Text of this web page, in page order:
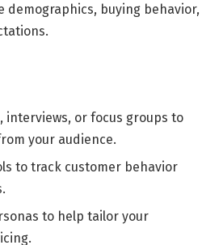
demographics, buying behavior,
interviews, or focus groups to
your audience.
to track customer behavior
to help tailor your